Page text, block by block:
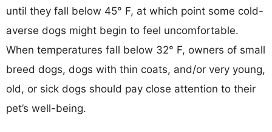
until they fall below 45° F, at which point some cold-
averse dogs might begin to feel uncomfortable.
When temperatures fall below 32° F, owners of small
breed dogs, dogs with thin coats, and/or very young,
old, or sick dogs should pay close attention to their
pet’s well-being.